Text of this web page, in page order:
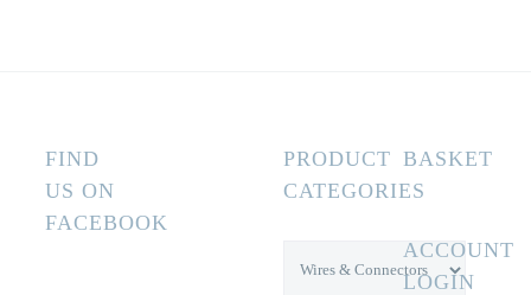
FIND
US ON
FACEBOOK
PRODUCT
CATEGORIES
BASKET
ACCOUNT
LOGIN